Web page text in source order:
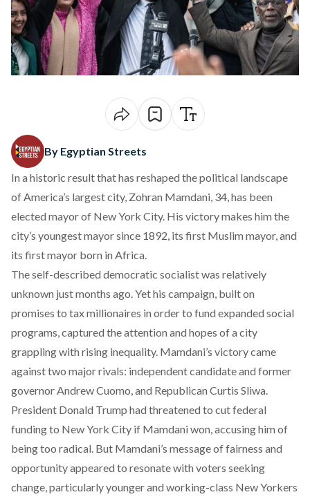
By Egyptian Streets
In a historic result that has reshaped the political landscape
of America’s largest city, Zohran Mamdani, 34, has been
elected mayor of New York City. His victory makes him the
city’s youngest mayor since 1892, its first Muslim mayor, and
its first mayor born in Africa.
The self-described democratic socialist was relatively
unknown just months ago. Yet his campaign, built on
promises to tax millionaires in order to fund expanded social
programs, captured the attention and hopes of a city
grappling with rising inequality. Mamdani’s victory came
against two major rivals: independent candidate and former
governor Andrew Cuomo, and Republican Curtis Sliwa.
President Donald Trump had threatened to cut federal
funding to New York City if Mamdani won, accusing him of
being too radical. But Mamdani’s message of fairness and
opportunity appeared to resonate with voters seeking
change, particularly younger and working-class New Yorkers